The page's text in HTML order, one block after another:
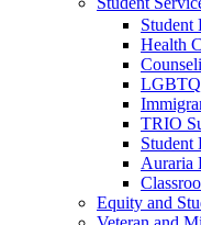
Student
Health
LGBTQ
TRIO
Student
Auraria
Equity and